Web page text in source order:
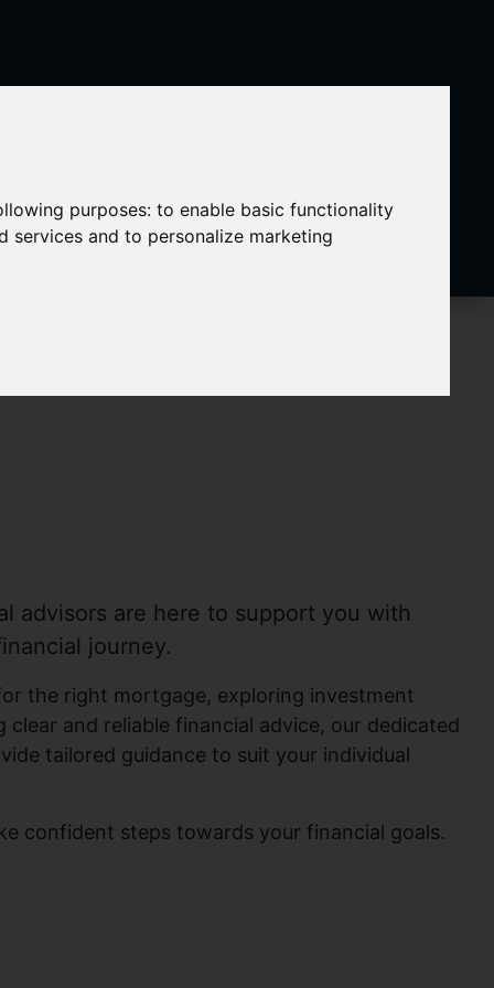
purposes:to enable basic functionality
services and to personalize marketing
advisors are here to support you with
journey.
the right mortgage, exploring investment
and reliable financial advice, our dedicated
tailored guidance to suit your individual
confident steps towards your financial goals.